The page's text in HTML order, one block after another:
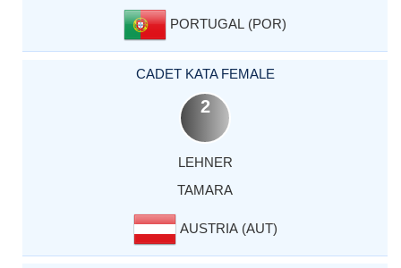
PORTUGAL (POR)
CADET KATA FEMALE
2
LEHNER
TAMARA
AUSTRIA (AUT)